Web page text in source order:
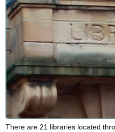
There are 21 libraries located